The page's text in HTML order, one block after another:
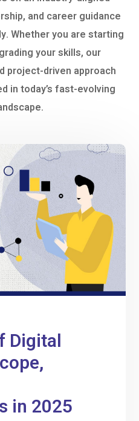
and career guidance
Whether you are starting
your skills, our
project-driven approach
in today’s fast-evolving
Digital
in 2025